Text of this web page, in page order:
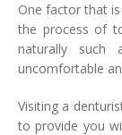
One factor that
the process of
naturally such
uncomfortable
Visiting a
to provide you